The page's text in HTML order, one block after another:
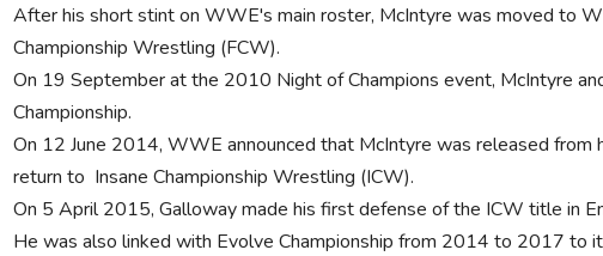
After his short stint on WWE's main roster, McIntyre was moved to
Championship Wrestling (FCW).
On 19 September at the 2010 Night of Champions event, McIntyre
Championship.
On 12 June 2014, WWE announced that McIntyre was released from
return to Insane Championship Wrestling (ICW).
On 5 April 2015, Galloway made his first defense of the ICW title in
He was also linked with Evolve Championship from 2014 to 2017 to